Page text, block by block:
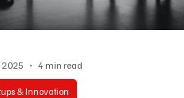
& Innovation
2025 4 min read